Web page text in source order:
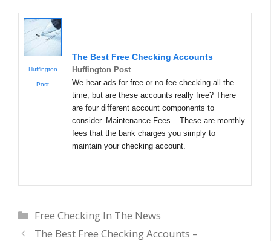
Huffington
Post
The Best Free Checking Accounts
Huffington Post
We hear ads for free or no-fee checking all the
time, but are these accounts really free? There
are four different account components to
consider. Maintenance Fees – These are monthly
fees that the bank charges you simply to
maintain your checking account.
Categories
Free Checking In The News
The Best Free Checking Accounts –